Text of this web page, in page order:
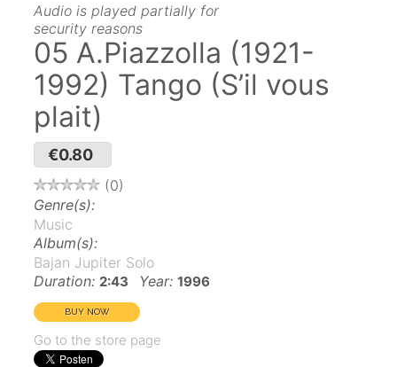
Audio is played partially for
security reasons
05 A.Piazzolla (1921-
1992) Tango (S’il vous
plait)
€0.80
0
Genre(s):
Music
Album(s):
Bajan Jupiter Solo
Duration: 2:43 Year: 1996
Go to the store page